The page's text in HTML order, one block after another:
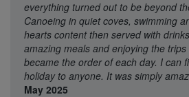
everything turned out to be beyond
Canoeing in quiet coves, swimming
hearts content then served with
amazing meals and enjoying the
became the order of each day. I can
holiday to anyone. It was simply
May 2025